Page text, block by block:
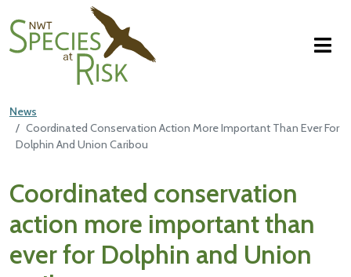
NWT Species at Risk
News
Coordinated Conservation Action More Important Than Ever For
Dolphin And Union Caribou
Main Content
Coordinated conservation
action more important than
ever for Dolphin and Union